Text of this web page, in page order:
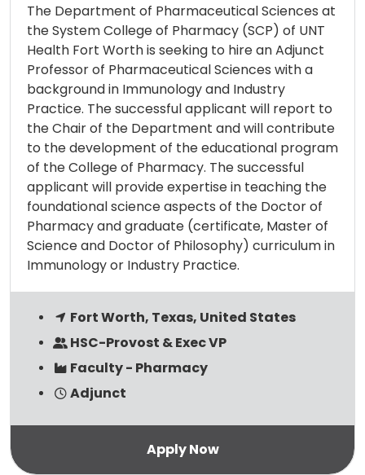
The Department of Pharmaceutical Sciences at
the System College of Pharmacy (SCP) of UNT
Health Fort Worth is seeking to hire an Adjunct
Professor of Pharmaceutical Sciences with a
background in Immunology and Industry
Practice. The successful applicant will report to
the Chair of the Department and will contribute
to the development of the educational program
of the College of Pharmacy. The successful
applicant will provide expertise in teaching the
foundational science aspects of the Doctor of
Pharmacy and graduate (certificate, Master of
Science and Doctor of Philosophy) curriculum in
Immunology or Industry Practice.
Fort Worth, Texas, United States
HSC-Provost & Exec VP
Faculty - Pharmacy
Adjunct